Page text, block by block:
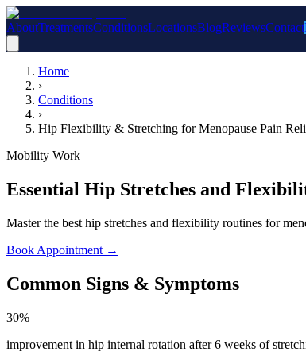
AboutTreatmentsConditionsLocationsBlogReviewsContact
Home
›
Conditions
›
Hip Flexibility & Stretching for Menopause Pain
Mobility Work
Essential Hip Stretches and
Master the best hip stretches and flexibility routines for
Book Appointment →
Common Signs & Symptoms
30%
improvement in hip internal rotation after 6 weeks of